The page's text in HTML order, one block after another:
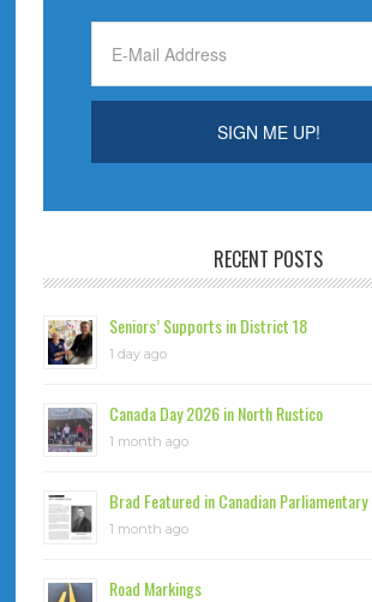
RECENT POSTS
Seniors’ Supports in District 18
1 day ago
Canada Day 2026 in North Rustico
1 month ago
Brad Featured in Canadian Parliamentary
1 month ago
Road Markings